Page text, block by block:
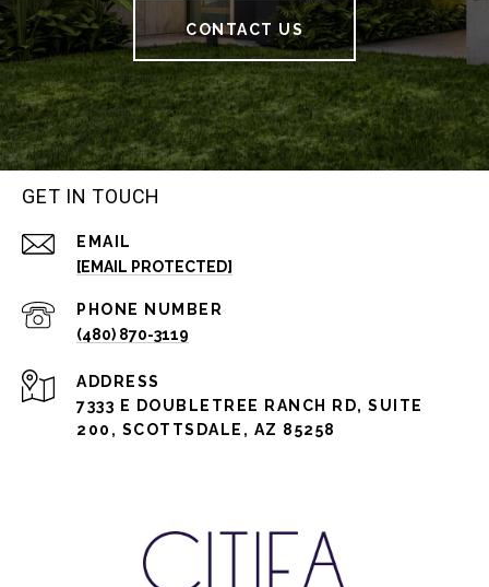
CONTACT US
GET IN TOUCH
EMAIL
[EMAIL PROTECTED]
PHONE NUMBER
(480) 870-3119
ADDRESS
7333 E DOUBLETREE RANCH RD, SUITE
200, SCOTTSDALE, AZ 85258